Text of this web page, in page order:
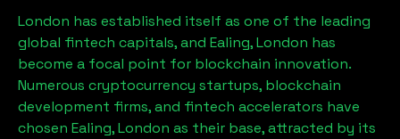
London has established itself as one of the leading
global fintech capitals, and Ealing, London has
become a focal point for blockchain innovation.
Numerous cryptocurrency startups, blockchain
development firms, and fintech accelerators have
chosen Ealing, London as their base, attracted by its